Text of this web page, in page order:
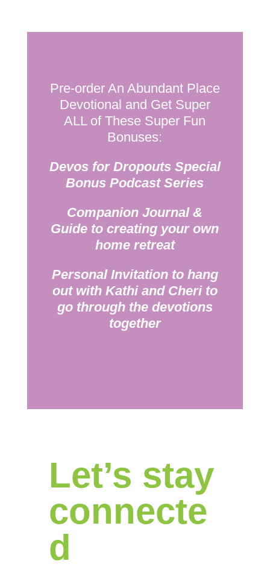
Pre-order An Abundant Place
Devotional and Get Super
ALL of These Super Fun
Bonuses:
Devos for Dropouts Special
Bonus Podcast Series
Companion Journal &
Guide to creating your own
home retreat
Personal Invitation to hang
out with Kathi and Cheri to
go through the devotions
together
Let’s stay
connecte
d